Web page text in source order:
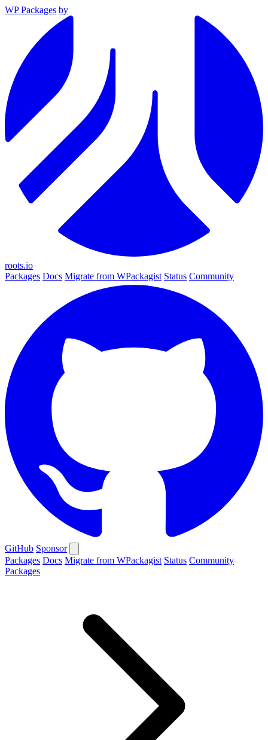
WP Packages by
roots.io
Packages Docs Migrate from WPackagist Status Community
GitHub Sponsor
Packages Docs Migrate from WPackagist Status Community
Packages